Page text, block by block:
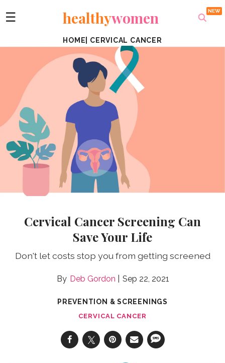
☰ healthywomen
HOME CERVICAL CANCER
Cervical Cancer Screening Can
Save Your Life
Don't let costs stop you from getting screened
Deb Gordon Sep 22, 2021
PREVENTION & SCREENINGS
CERVICAL CANCER